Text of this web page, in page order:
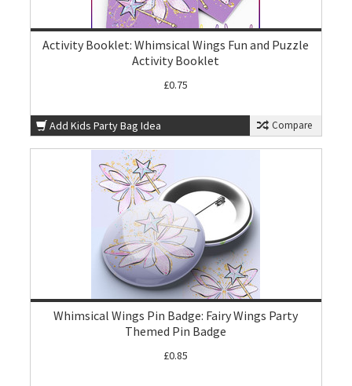
Activity Booklet: Whimsical Wings Fun and Puzzle
Activity Booklet
£0.75
Add Kids Party Bag Idea Compare
Whimsical Wings Pin Badge: Fairy Wings Party
Themed Pin Badge
£0.85